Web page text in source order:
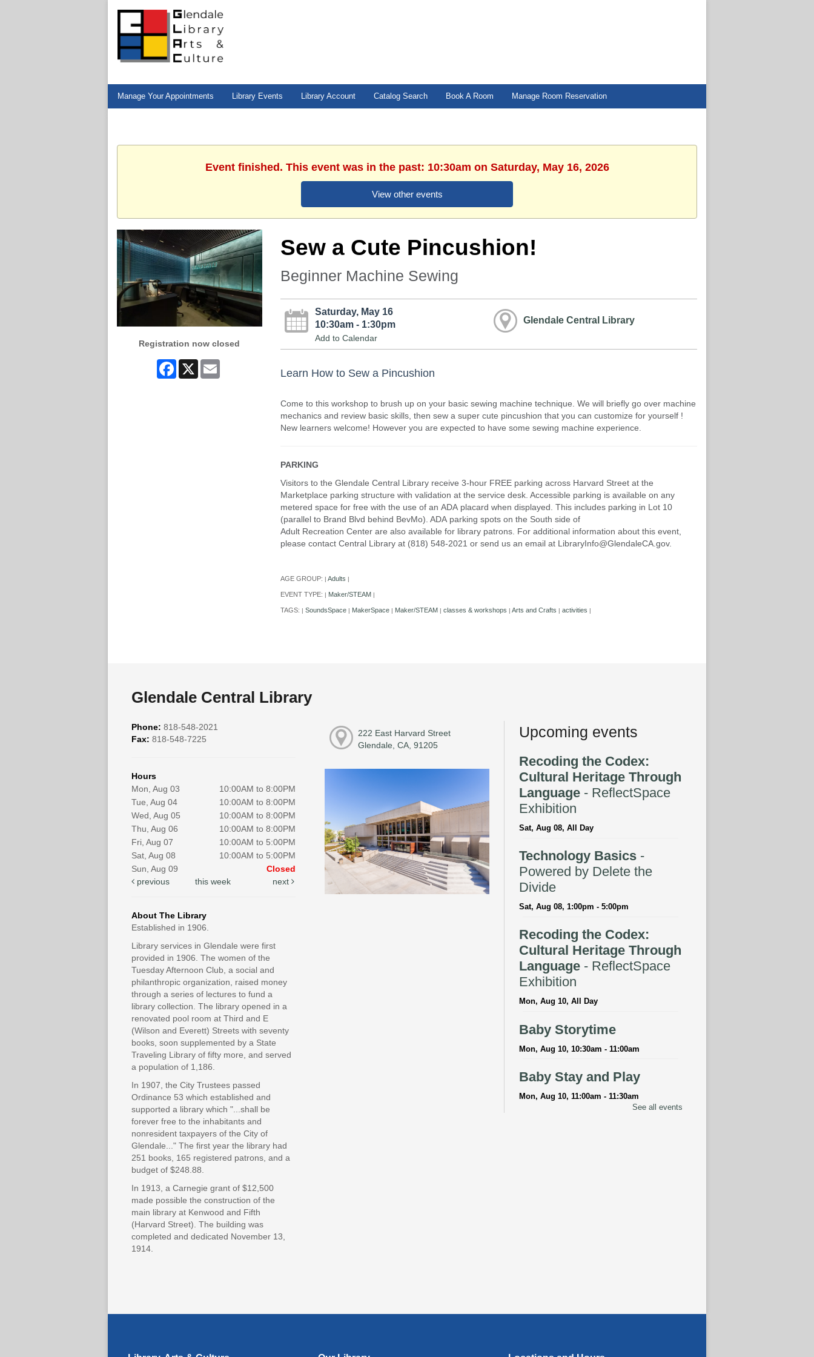
Manage Your Appointments Library Events Library Account Catalog Search Book A Room Manage Room Reservation
Event finished. This event was in the past: 10:30am on Saturday, May 16, 2026
View other events
Registration now closed
Facebook
X Email
Sew a Cute Pincushion!
Beginner Machine Sewing
Saturday, May 16
10:30am - 1:30pm
Add to Calendar
Glendale Central Library
Learn How to Sew a Pincushion
Come to this workshop to brush up on your basic sewing machine technique. We will briefly go over machine
mechanics and review basic skills, then sew a super cute pincushion that you can customize for yourself !
New learners welcome! However you are expected to have some sewing machine experience.
PARKING
Visitors to the Glendale Central Library receive 3-hour FREE parking across Harvard Street at the
Marketplace parking structure with validation at the service desk. Accessible parking is available on any
metered space for free with the use of an ADA placard when displayed. This includes parking in Lot 10
(parallel to Brand Blvd behind BevMo). ADA parking spots on the South side of
Adult Recreation Center are also available for library patrons. For additional information about this event,
please contact Central Library at (818) 548-2021 or send us an email at LibraryInfo@GlendaleCA.gov.
AGE GROUP: | Adults |
EVENT TYPE: | Maker/STEAM |
TAGS: | SoundsSpace | MakerSpace | Maker/STEAM | classes & workshops | Arts and Crafts | activities |
Glendale Central Library
Phone: 818-548-2021
Fax: 818-548-7225
Hours
Mon, Aug 03
10:00AM to 8:00PM
Tue, Aug 04
10:00AM to 8:00PM
Wed, Aug 05
10:00AM to 8:00PM
Thu, Aug 06
10:00AM to 8:00PM
Fri, Aug 07
10:00AM to 5:00PM
Sat, Aug 08
10:00AM to 5:00PM
Sun, Aug 09
Closed
previous
this week next
About The Library
Established in 1906.
Library services in Glendale were first
provided in 1906. The women of the
Tuesday Afternoon Club, a social and
philanthropic organization, raised money
through a series of lectures to fund a
library collection. The library opened in a
renovated pool room at Third and E
(Wilson and Everett) Streets with seventy
books, soon supplemented by a State
Traveling Library of fifty more, and served
a population of 1,186.
In 1907, the City Trustees passed
Ordinance 53 which established and
supported a library which "...shall be
forever free to the inhabitants and
nonresident taxpayers of the City of
Glendale..." The first year the library had
251 books, 165 registered patrons, and a
budget of $248.88.
In 1913, a Carnegie grant of $12,500
made possible the construction of the
main library at Kenwood and Fifth
(Harvard Street). The building was
completed and dedicated November 13,
1914.
222 East Harvard Street
Glendale, CA, 91205
Upcoming events
Recoding the Codex:
Cultural Heritage Through
Language- ReflectSpace
Exhibition
Sat, Aug 08, All Day
Technology Basics-
Powered by Delete the
Divide
Sat, Aug 08, 1:00pm - 5:00pm
Recoding the Codex:
Cultural Heritage Through
Language- ReflectSpace
Exhibition
Mon, Aug 10, All Day
Baby Storytime
Mon, Aug 10, 10:30am - 11:00am
Baby Stay and Play
Mon, Aug 10, 11:00am - 11:30am
See all events